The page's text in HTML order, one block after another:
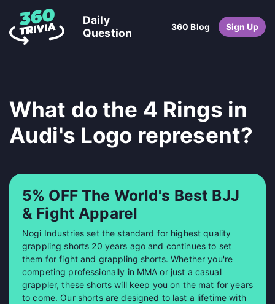
Daily
Question
360 Blog Sign Up
What do the 4 Rings in
Audi's Logo represent?
5% OFF The World's Best BJJ
& Fight Apparel
Nogi Industries set the standard for highest quality
grappling shorts 20 years ago and continues to set
them for fight and grappling shorts. Whether you're
competing professionally in MMA or just a casual
grappler, these shorts will keep you on the mat for years
to come. Our shorts are designed to last a lifetime with